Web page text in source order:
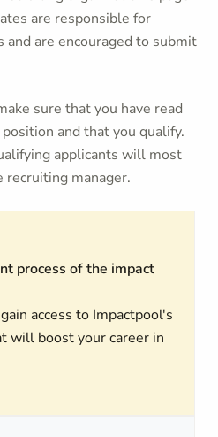
are responsible for
are encouraged to submit
sure that you have read
and that you qualify.
applicants will most
recruiting manager.
process of the impact
access to Impactpool's
will boost your career in